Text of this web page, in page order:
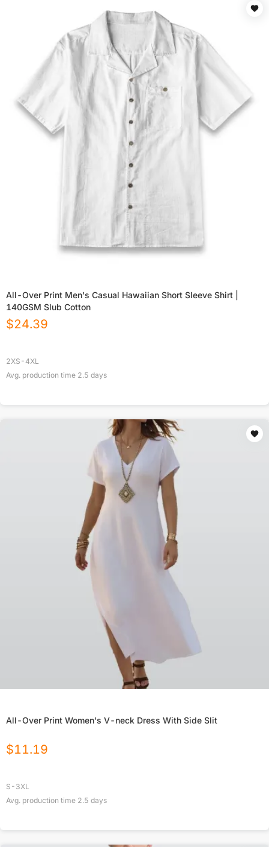
All-Over Print Men's Casual Hawaiian Short Sleeve Shirt |
140GSM Slub Cotton
$24.39
2XS-4XL
Avg. production time 2.5 days
All-Over Print Women's V-neck Dress With Side Slit
$11.19
S-3XL
Avg. production time 2.5 days